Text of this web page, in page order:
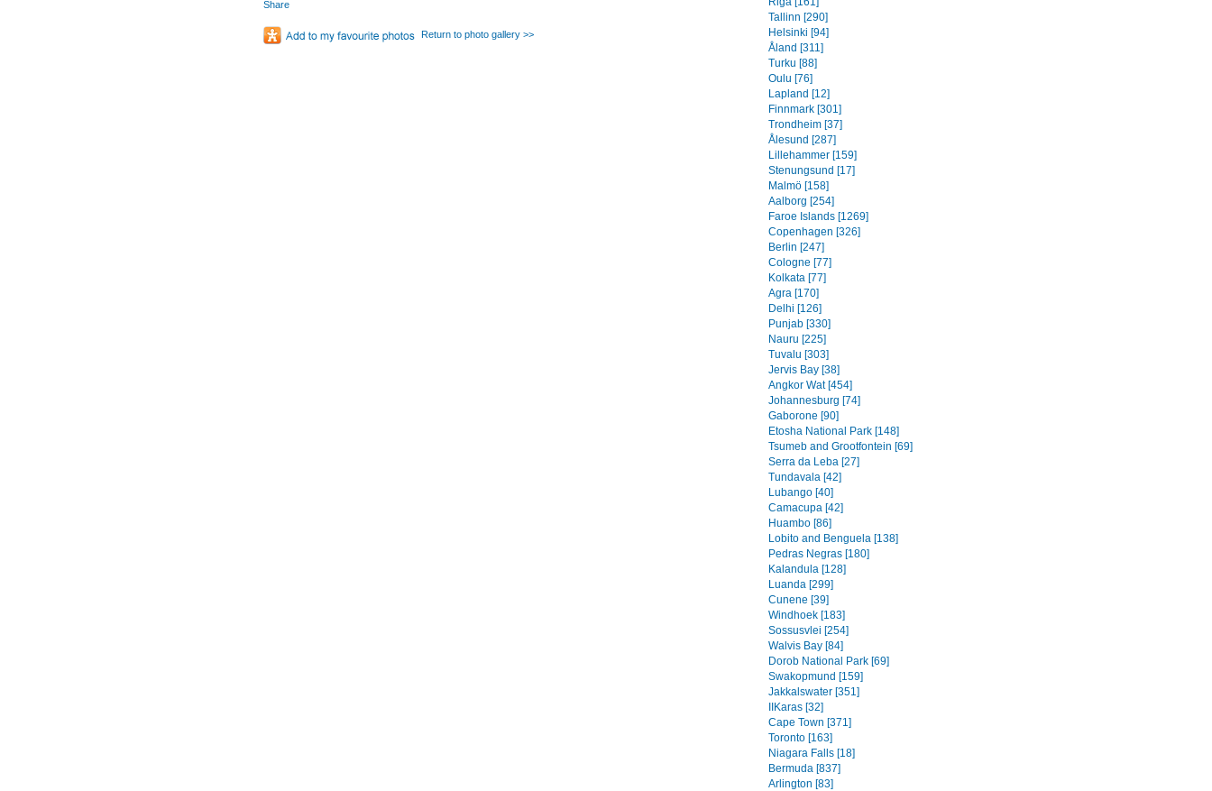
Share
Return to photo gallery >>
Tallinn [290]
Helsinki [94]
Åland [311]
Turku [88]
Oulu [76]
Lapland [12]
Finnmark [301]
Trondheim [37]
Ålesund [287]
Lillehammer [159]
Stenungsund [17]
Malmö [158]
Aalborg [254]
Faroe Islands [1269]
Copenhagen [326]
Berlin [247]
Cologne [77]
Kolkata [77]
Agra [170]
Delhi [126]
Punjab [330]
Nauru [225]
Tuvalu [303]
Jervis Bay [38]
Angkor Wat [454]
Johannesburg [74]
Gaborone [90]
Etosha National Park [148]
Tsumeb and Grootfontein [69]
Serra da Leba [27]
Tundavala [42]
Lubango [40]
Camacupa [42]
Huambo [86]
Lobito and Benguela [138]
Pedras Negras [180]
Kalandula [128]
Luanda [299]
Cunene [39]
Windhoek [183]
Sossusvlei [254]
Walvis Bay [84]
Dorob National Park [69]
Swakopmund [159]
Jakkalswater [351]
IIKaras [32]
Cape Town [371]
Toronto [163]
Niagara Falls [18]
Bermuda [837]
Arlington [83]